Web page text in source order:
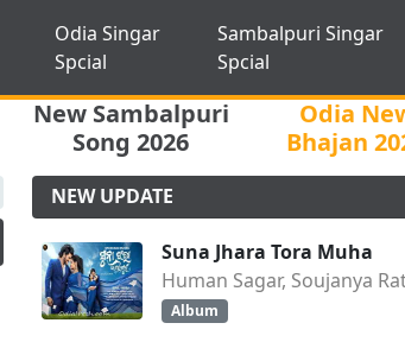
Odia Singar
Spcial
Sambalpuri Singar
Spcial
New Sambalpuri
Song 2026
Odia
Bhajan
NEW UPDATE
Suna Jhara Tora Muha
Human Sagar, Soujanya
Album